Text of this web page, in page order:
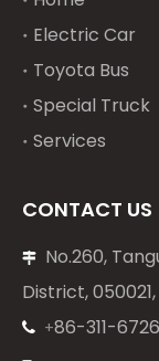
Electric Car
Toyota Bus
Special Truck
Services
CONTACT US

No.260,
District,
 +86-311-